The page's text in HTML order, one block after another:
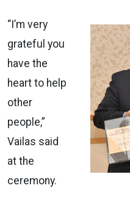
“I’m very
grateful you
have the
heart to help
other
people,”
Vailas said
at the
ceremony.